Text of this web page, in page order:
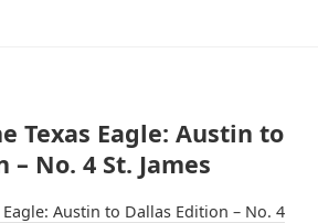
Texas Eagle: Austin to
No. 4 St. James
Austin to Dallas Edition – No. 4